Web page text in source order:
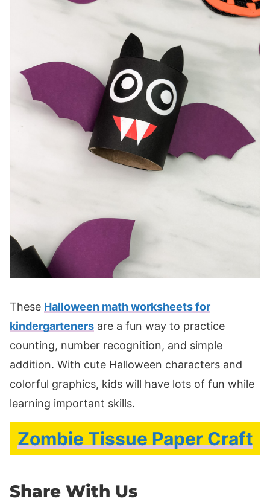
These Halloween math worksheets for
kindergarteners are a fun way to practice
counting, number recognition, and simple
addition. With cute Halloween characters and
colorful graphics, kids will have lots of fun while
learning important skills.
Zombie Tissue Paper Craft
Share With Us